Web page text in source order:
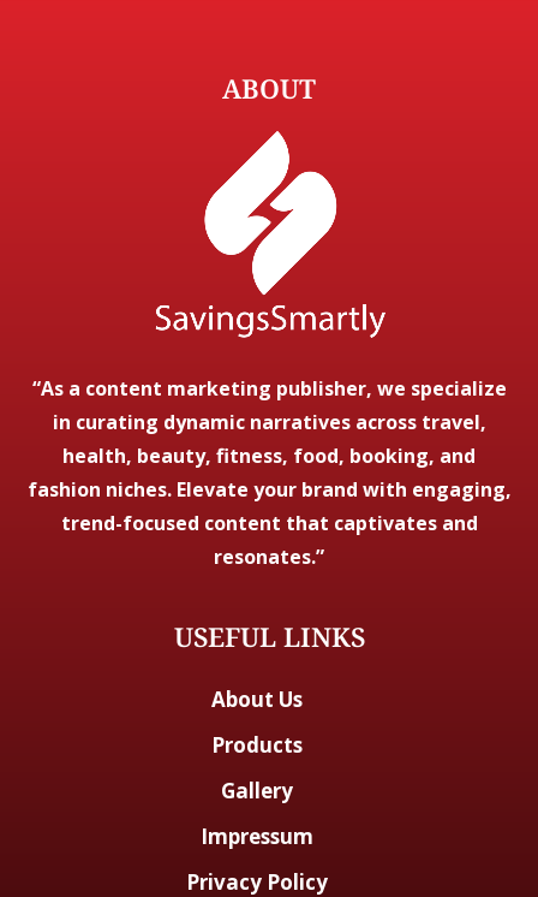
ABOUT
“As a content marketing publisher, we specialize
in curating dynamic narratives across travel,
health, beauty, fitness, food, booking, and
fashion niches. Elevate your brand with engaging,
trend-focused content that captivates and
resonates.”
USEFUL LINKS
About Us
Products
Gallery
Impressum
Privacy Policy